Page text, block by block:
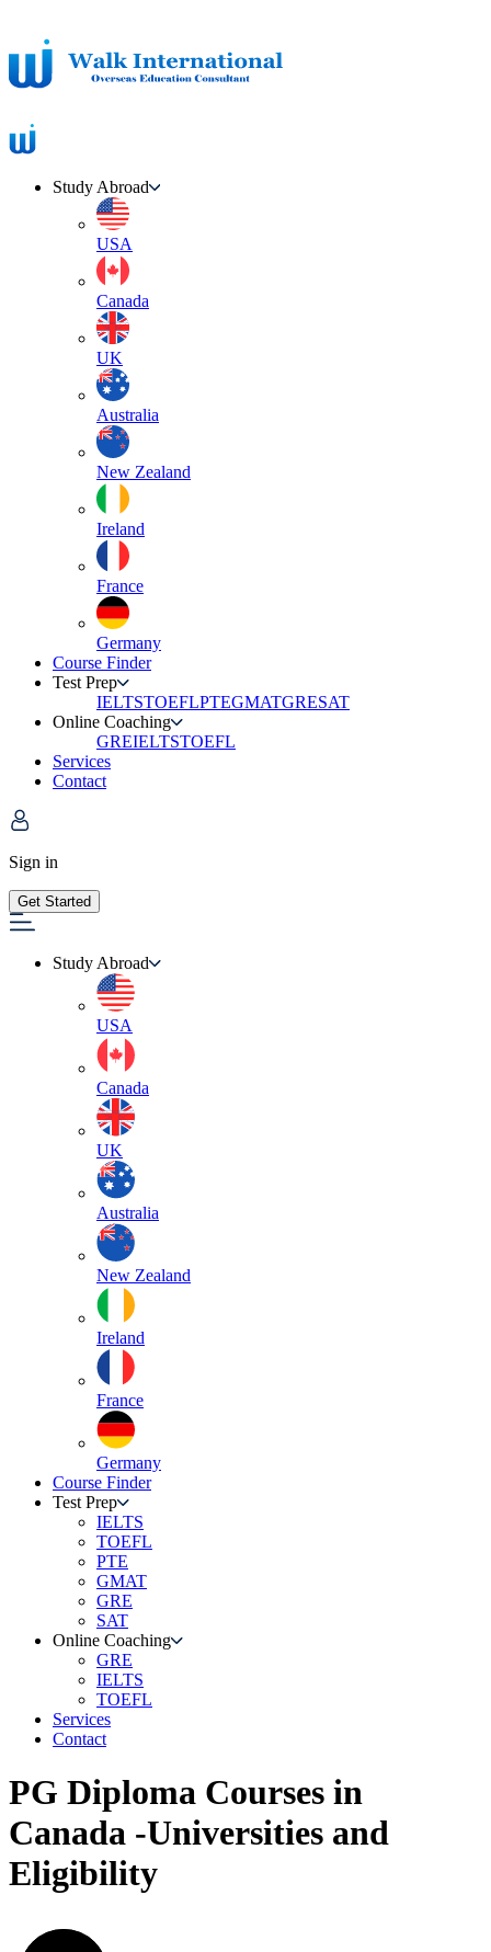
Study Abroad
USA
Canada
UK
Australia
New Zealand
Ireland
France
Germany
Course Finder
Test Prep
IELTSTOEFLPTEGMATGRESAT
Online Coaching
GREIELTSTOEFL
Services
Contact
Sign in
Get Started
Study Abroad
USA
Canada
UK
Australia
New Zealand
Ireland
France
Germany
Course Finder
Test Prep
IELTS
TOEFL
PTE
GMAT
GRE
SAT
Online Coaching
GRE
IELTS
TOEFL
Services
Contact
PG Diploma Courses in
Canada -Universities and
Eligibility